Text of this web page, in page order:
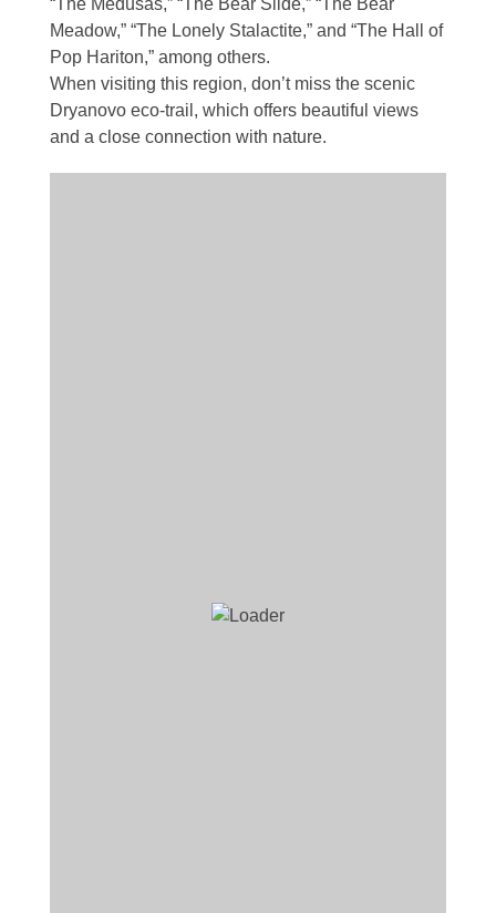
“The Medusas,” “The Bear Slide,” “The Bear
Meadow,” “The Lonely Stalactite,” and “The Hall of
Pop Hariton,” among others.
When visiting this region, don’t miss the scenic
Dryanovo eco-trail, which offers beautiful views
and a close connection with nature.